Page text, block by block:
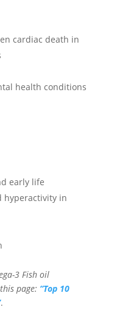
cardiac death in
health conditions
early life
hyperactivity in
3 Fish oil
page: “Top 10
.